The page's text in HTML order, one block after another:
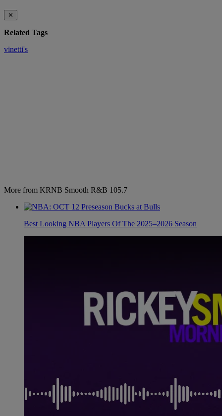
✕
Related Tags
vinetti's
More from KRNB Smooth R&B 105.7
Best Looking NBA Players Of The 2025–2026 Season